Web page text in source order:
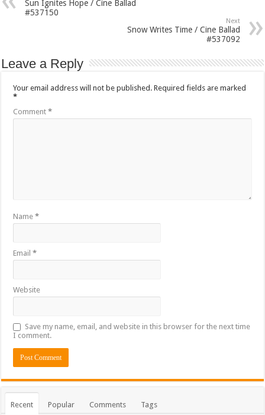
Sun Ignites Hope / Cine Ballad
#537150
Next
Snow Writes Time / Cine Ballad
#537092
Leave a Reply
Your email address will not be published. Required fields are marked
*
Comment*
Name*
Email*
Website
Save my name, email, and website in this browser for the next time
I comment.
Recent Popular Comments Tags